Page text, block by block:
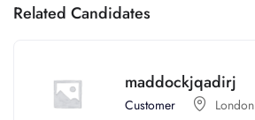
Related Candidates
maddockjqadirj
Customer London